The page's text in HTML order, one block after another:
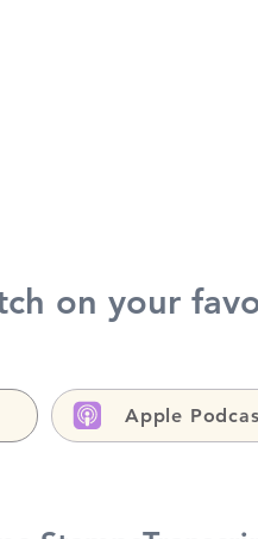
on your
Apple